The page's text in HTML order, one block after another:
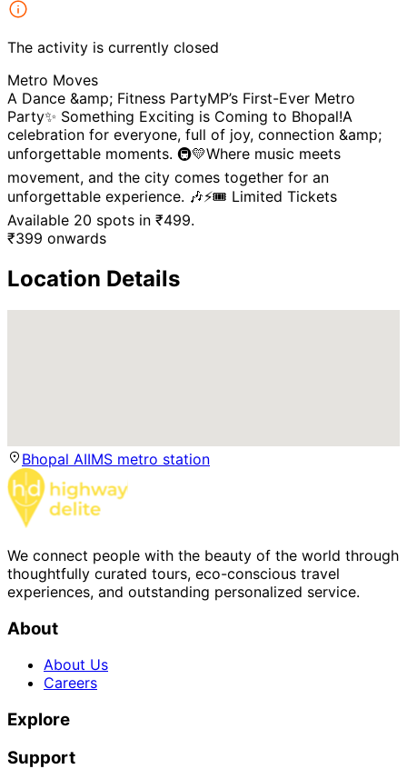
The activity is currently closed
Metro Moves
A Dance &amp; Fitness PartyMP’s First-Ever Metro
Party✨ Something Exciting is Coming to Bhopal!A
celebration for everyone, full of joy, connection &amp;
unforgettable moments. 🚇💛Where music meets
movement, and the city comes together for an
unforgettable experience. 🎶⚡🎟️ Limited Tickets
Available 20 spots in ₹499.
₹399 onwards
Location Details
Bhopal AIIMS metro station
We connect people with the beauty of the world through
thoughtfully curated tours, eco-conscious travel
experiences, and outstanding personalized service.
About
About Us
Careers
Explore
Support